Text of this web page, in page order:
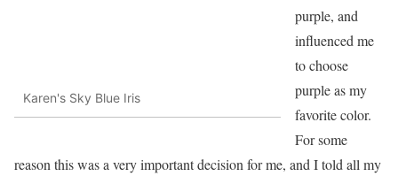
Karen's Sky Blue Iris
purple, and
influenced me
to choose
purple as my
favorite color.
For some
reason this was a very important decision for me, and I told all my